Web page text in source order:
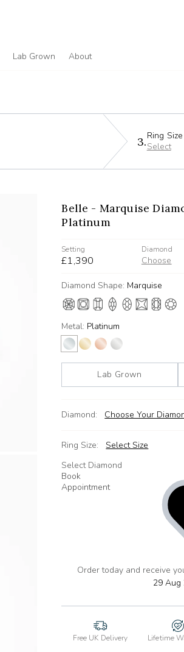
Lab Grown About
3.Ring Size
Select
Belle - Marquise
Platinum
Setting
£1,390
Diamond
Choose
Diamond Shape: Marquise
Metal: Platinum
Lab Grown
Diamond: Choose Your
Ring Size:
Select Size
Select Diamond
Book
Appointment
Order today and receive
29 Aug
Free UK Delivery Lifetime